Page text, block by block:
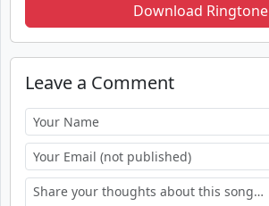
Download Ringtone
Leave a Comment